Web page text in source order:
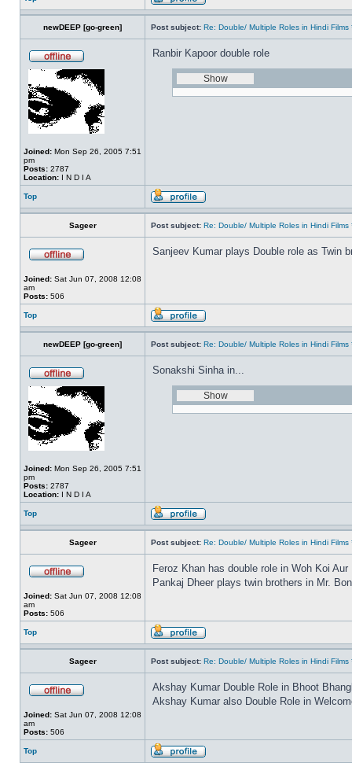
newDEEP [go-green] Post subject: Re: Double/ Multiple Roles in Hindi Films
Joined: Mon Sep 26, 2005 7:51
pm
Posts: 2787
Location: I N D I A
Ranbir Kapoor double role
Top
Sageer Post subject: Re: Double/ Multiple Roles in Hindi Films
Joined: Sat Jun 07, 2008 12:08
am
Posts: 506
Sanjeev Kumar plays Double role as Twin
Top
newDEEP [go-green] Post subject: Re: Double/ Multiple Roles in Hindi Films
Joined: Mon Sep 26, 2005 7:51
pm
Posts: 2787
Location: I N D I A
Sonakshi Sinha in...
Top
Sageer Post subject: Re: Double/ Multiple Roles in Hindi Films
Joined: Sat Jun 07, 2008 12:08
am
Posts: 506
Feroz Khan has double role in Woh Koi Aur
Pankaj Dheer plays twin brothers in Mr.
Top
Sageer Post subject: Re: Double/ Multiple Roles in Hindi Films
Joined: Sat Jun 07, 2008 12:08
am
Posts: 506
Akshay Kumar Double Role in Bhoot
Akshay Kumar also Double Role in
Top